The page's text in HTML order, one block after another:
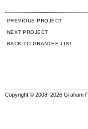
PREVIOUS PROJECT
NEXT PROJECT
BACK TO GRANTEE LIST
Copyright © 2008–2026 Graham